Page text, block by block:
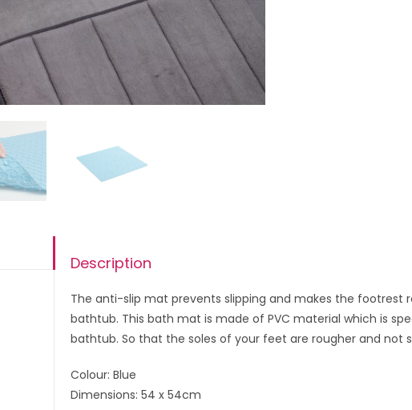
Description
The anti-slip mat prevents slipping and makes the
bathtub. This bath mat is made of PVC material which is
bathtub. So that the soles of your feet are rougher and not
Colour: Blue
Dimensions: 54 x 54cm